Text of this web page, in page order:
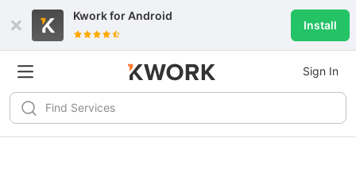
Kwork forAndroid
Install
Sign In